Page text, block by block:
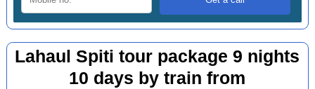
Lahaul Spiti tour package 9 nights
10 days by train from